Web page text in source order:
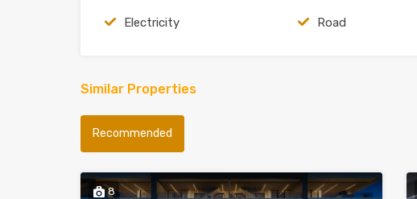
Electricity Road
Similar Properties
Recommended
8